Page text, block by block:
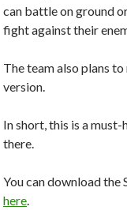
can battle on ground
fight against their
The team also plans
version.
In short, this is a
there.
You can download
here.